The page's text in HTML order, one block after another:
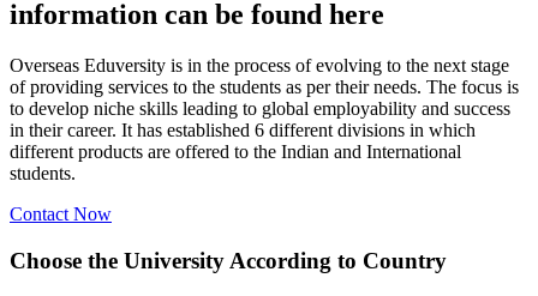
information can be found here
Overseas Eduversity is in the process of evolving to the next stage
of providing services to the students as per their needs. The focus is
to develop niche skills leading to global employability and success
in their career. It has established 6 different divisions in which
different products are offered to the Indian and International
students.
Contact Now
Choose the University According to Country